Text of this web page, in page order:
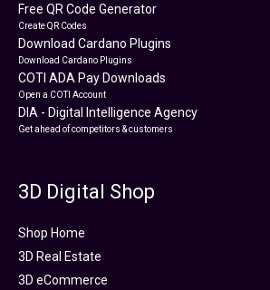
Free QR Code Generator
Create QR Codes
Download Cardano Plugins
Download Cardano Plugins
COTI ADA Pay Downloads
Open a COTI Account
DIA - Digital Intelligence Agency
Get ahead of competitors & customers
3D Digital Shop
Shop Home
3D Real Estate
3D eCommerce